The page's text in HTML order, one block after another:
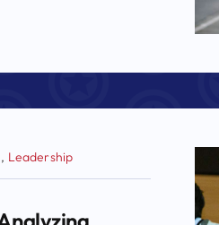
, Leadership